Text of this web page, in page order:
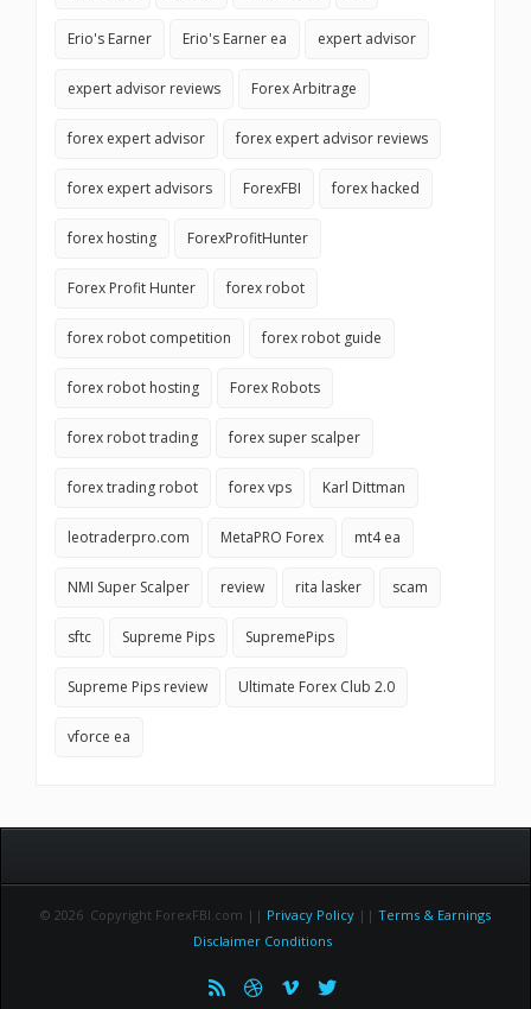
Erio's Earner Erio's Earner ea expert advisor
expert advisor reviews Forex Arbitrage
forex expert advisor forex expert advisor reviews
forex expert advisors ForexFBI forex hacked
forex hosting ForexProfitHunter
Forex Profit Hunter forex robot
forex robot competition forex robot guide
forex robot hosting Forex Robots
forex robot trading forex super scalper
forex trading robot forex vps Karl Dittman
leotraderpro.com MetaPRO Forex mt4 ea
NMI Super Scalper review rita lasker scam
sftc Supreme Pips SupremePips
Supreme Pips review Ultimate Forex Club 2.0
vforce ea
© 2026 Copyright ForexFBI.com || Privacy Policy || Terms & Earnings
Disclaimer Conditions